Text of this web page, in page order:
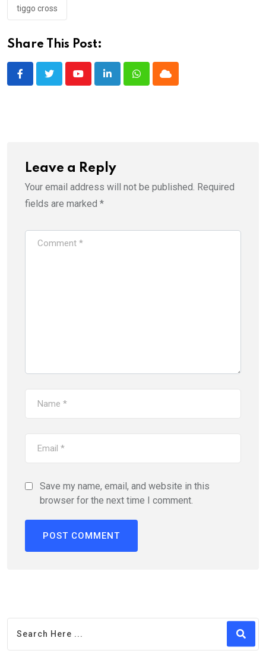
tiggo cross
Share This Post:
YoutubeLinkedInWhatsappCloud
Leave a Reply
Your email address will not be published. Required
fields are marked *
Save my name, email, and website in this
browser for the next time I comment.